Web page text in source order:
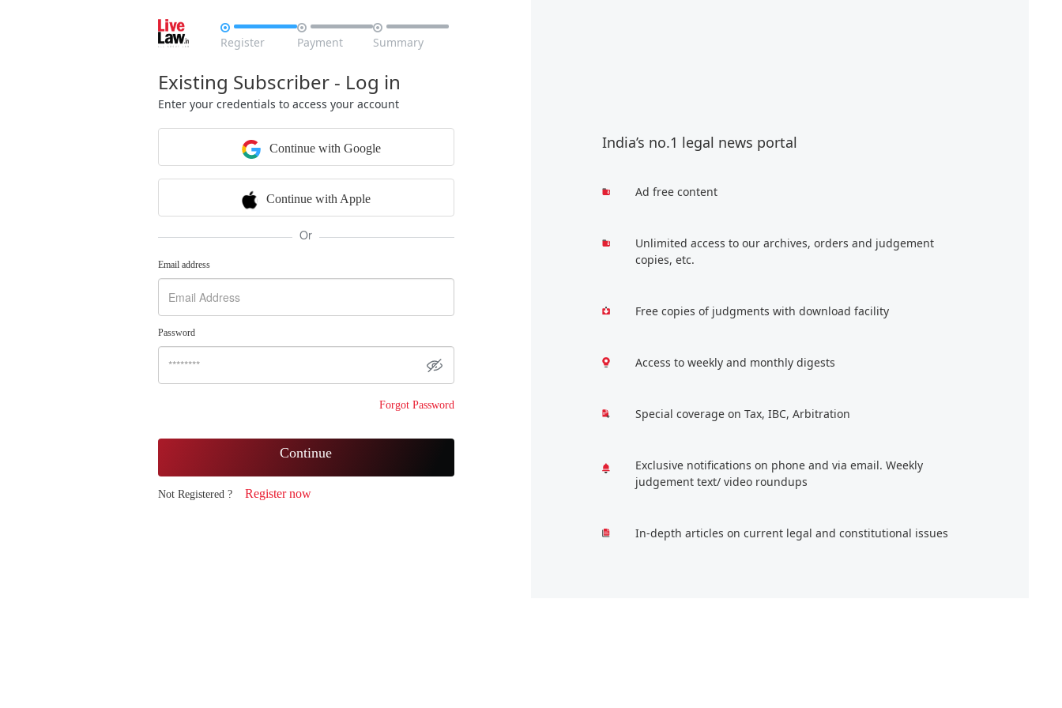

Register

Payment

Summary
Existing Subscriber - Log in
Enter your credentials to access your account
Continue with Google
Continue with Apple
Or
Email address
Password
Forgot Password
Continue
Not Registered ? Register now
India’s no.1 legal news portal
Ad free content
Unlimited access to our archives, orders and judgement
copies, etc.
Free copies of judgments with download facility
Access to weekly and monthly digests
Special coverage on Tax, IBC, Arbitration
Exclusive notifications on phone and via email. Weekly
judgement text/ video roundups
In-depth articles on current legal and constitutional issues